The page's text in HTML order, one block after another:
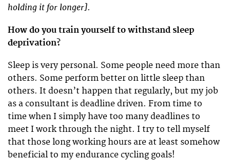
holding it for longer].
How do you train yourself to withstand sleep
deprivation?
Sleep is very personal. Some people need more than
others. Some perform better on little sleep than
others. It doesn’t happen that regularly, but my job
as a consultant is deadline driven. From time to
time when I simply have too many deadlines to
meet I work through the night. I try to tell myself
that those long working hours are at least somehow
beneficial to my endurance cycling goals!